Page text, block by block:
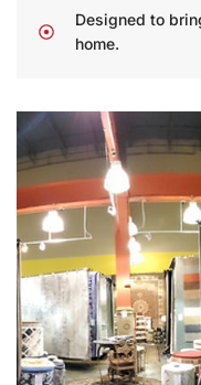
Designed to
home.